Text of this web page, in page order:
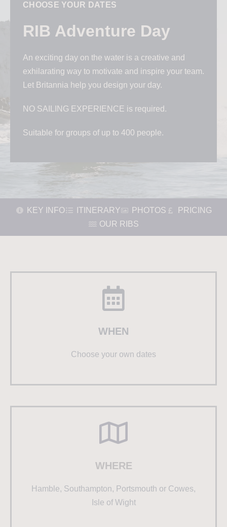
CHOOSE YOUR DATES
RIB Adventure Day
An exciting day on the water is a creative and
exhilarating way to motivate and inspire your team.
Let Britannia help you design your day.
NO SAILING EXPERIENCE is required.
Suitable for groups of up to 400 people.
KEY INFO ITINERARY PHOTOS
PRICING
OUR RIBS
WHEN
Choose your own dates
WHERE
Hamble, Southampton, Portsmouth or Cowes,
Isle of Wight